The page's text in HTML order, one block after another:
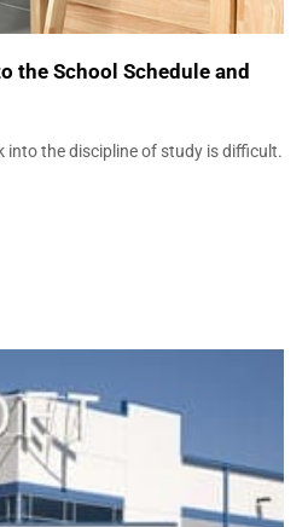
the School Schedule and
into the discipline of study is difficult.